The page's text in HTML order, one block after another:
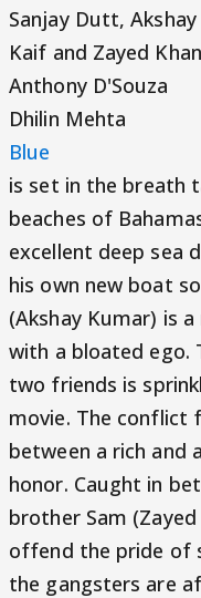
Sanjay Dutt,
Kaif and Zayed Khan
Anthony D'Souza
Dhilin Mehta
Blue
is set in the breath
beaches of
excellent deep sea
his own new boat
(Akshay Kumar) is
with a bloated ego.
two friends is
movie. The conflict
between a rich and
honor. Caught in
brother Sam
offend the pride of
the gangsters are